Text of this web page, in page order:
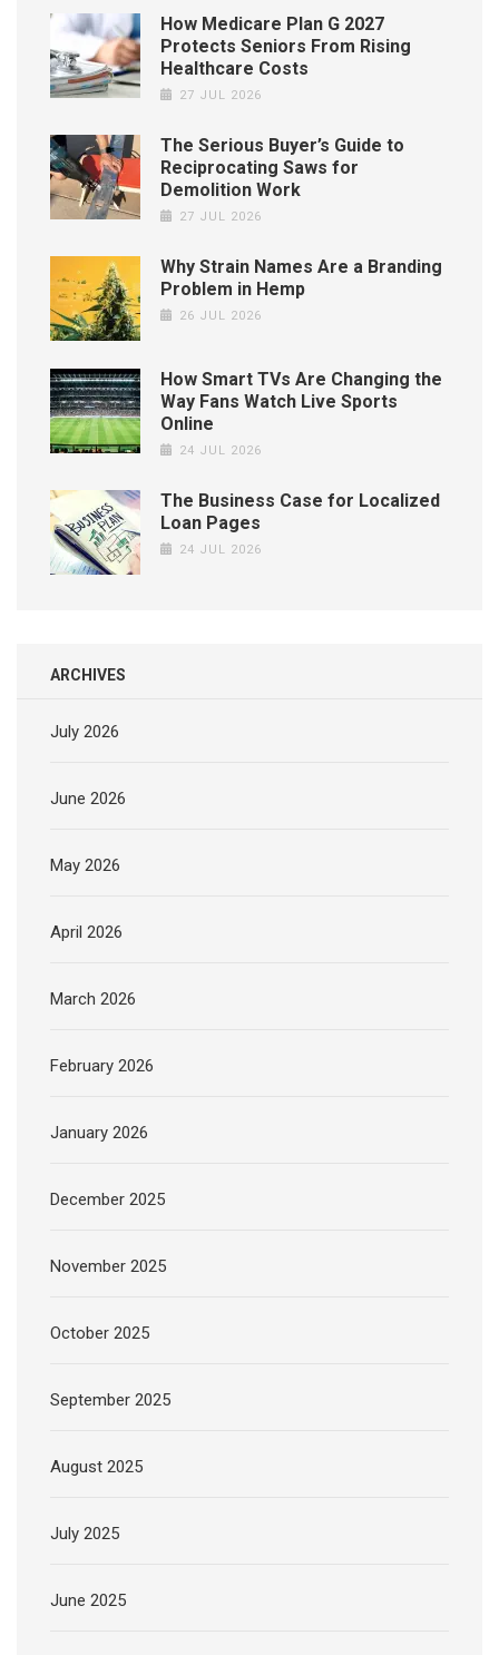
How Medicare Plan G 2027
Protects Seniors From Rising
Healthcare Costs
27 JUL 2026
The Serious Buyer’s Guide to
Reciprocating Saws for
Demolition Work
27 JUL 2026
Why Strain Names Are a Branding
Problem in Hemp
26 JUL 2026
How Smart TVs Are Changing the
Way Fans Watch Live Sports
Online
24 JUL 2026
The Business Case for Localized
Loan Pages
24 JUL 2026
ARCHIVES
July 2026
June 2026
May 2026
April 2026
March 2026
February 2026
January 2026
December 2025
November 2025
October 2025
September 2025
August 2025
July 2025
June 2025